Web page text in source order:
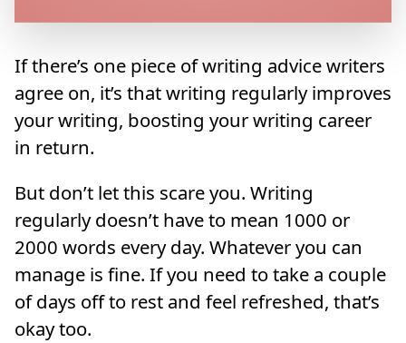
If there’s one piece of writing advice writers
agree on, it’s that writing regularly improves
your writing, boosting your writing career
in return.
But don’t let this scare you. Writing
regularly doesn’t have to mean 1000 or
2000 words every day. Whatever you can
manage is fine. If you need to take a couple
of days off to rest and feel refreshed, that’s
okay too.